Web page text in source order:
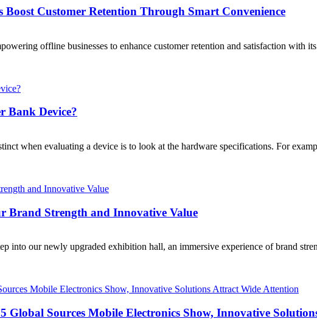
Boost Customer Retention Through Smart Convenience
offline businesses to enhance customer retention and satisfaction with
Bank Device?
when evaluating a device is to look at the hardware specifications. For
Brand Strength and Innovative Value
into our newly upgraded exhibition hall, an immersive experience of brand
Global Sources Mobile Electronics Show, Innovative